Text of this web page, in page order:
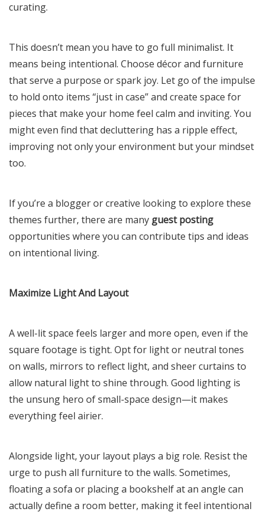
curating.
This doesn’t mean you have to go full minimalist. It
means being intentional. Choose décor and furniture
that serve a purpose or spark joy. Let go of the impulse
to hold onto items “just in case” and create space for
pieces that make your home feel calm and inviting. You
might even find that decluttering has a ripple effect,
improving not only your environment but your mindset
too.
If you’re a blogger or creative looking to explore these
themes further, there are many guest posting
opportunities where you can contribute tips and ideas
on intentional living.
Maximize Light And Layout
A well-lit space feels larger and more open, even if the
square footage is tight. Opt for light or neutral tones
on walls, mirrors to reflect light, and sheer curtains to
allow natural light to shine through. Good lighting is
the unsung hero of small-space design—it makes
everything feel airier.
Alongside light, your layout plays a big role. Resist the
urge to push all furniture to the walls. Sometimes,
floating a sofa or placing a bookshelf at an angle can
actually define a room better, making it feel intentional